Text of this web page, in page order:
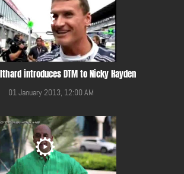
introduces DTM to Nicky Hayden
01 January 2013, 12:00 AM